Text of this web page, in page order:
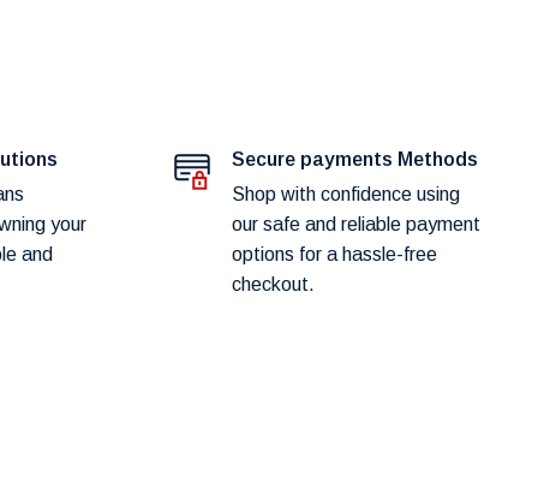
your
and
Secure payments Methods
Shop with confidence using
our safe and reliable payment
options for a hassle-free
checkout.